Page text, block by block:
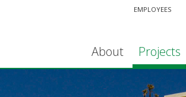
About Projects
EMPLOYEES